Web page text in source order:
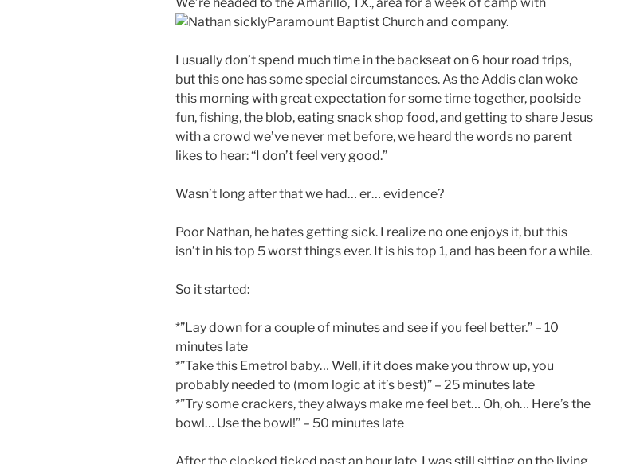
Paramount Baptist Church and company.
I usually don’t spend much time in the backseat on 6 hour road trips,
but this one has some special circumstances. As the Addis clan woke
this morning with great expectation for some time together, poolside
fun, fishing, the blob, eating snack shop food, and getting to share Jesus
with a crowd we’ve never met before, we heard the words no parent
likes to hear: “I don’t feel very good.”
Wasn’t long after that we had… er… evidence?
Poor Nathan, he hates getting sick. I realize no one enjoys it, but this
isn’t in his top 5 worst things ever. It is his top 1, and has been for a while.
So it started:
*”Lay down for a couple of minutes and see if you feel better.” – 10
minutes late
*”Take this Emetrol baby… Well, if it does make you throw up, you
probably needed to (mom logic at it’s best)” – 25 minutes late
*”Try some crackers, they always make me feel bet… Oh, oh… Here’s the
bowl… Use the bowl!” – 50 minutes late